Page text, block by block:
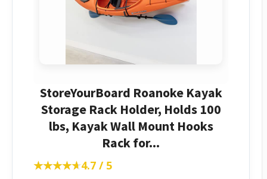
StoreYourBoard Roanoke Kayak
Storage Rack Holder, Holds 100
lbs, Kayak Wall Mount Hooks
Rack for...
★★★★★
★★★★★4.7 / 5